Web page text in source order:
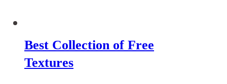
Best Collection of Free
Textures